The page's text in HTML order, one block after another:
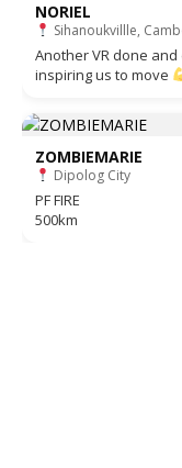
NORIEL
Sihanoukvillle,
Another VR done
inspiring us to move
ZOMBIEMARIE
Dipolog City
PF FIRE
500km